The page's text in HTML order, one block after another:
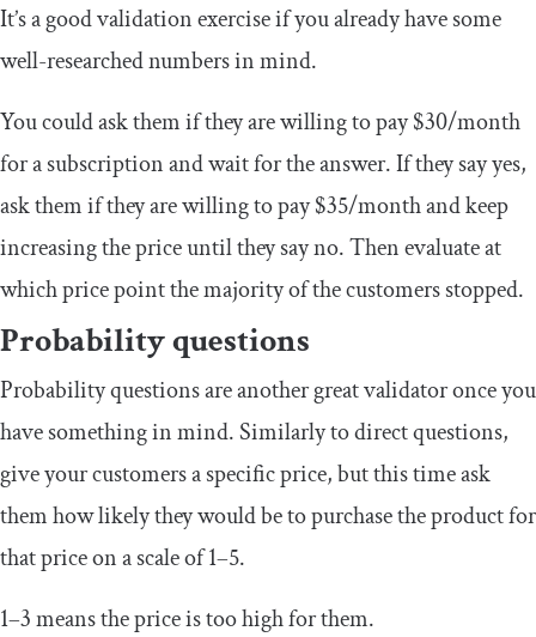
It’s a good validation exercise if you already have some
well-researched numbers in mind.
You could ask them if they are willing to pay $30/month
for a subscription and wait for the answer. If they say yes,
ask them if they are willing to pay $35/month and keep
increasing the price until they say no. Then evaluate at
which price point the majority of the customers stopped.
Probability questions
Probability questions are another great validator once you
have something in mind. Similarly to direct questions,
give your customers a specific price, but this time ask
them how likely they would be to purchase the product for
that price on a scale of 1–5.
1–3 means the price is too high for them.